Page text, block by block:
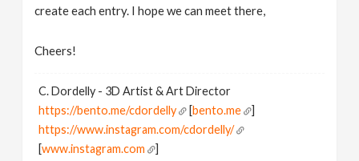
create each entry. I hope we can meet there,
Cheers!
C. Dordelly - 3D Artist & Art Director
https://bento.me/cdordelly
[bento.me
]
https://www.instagram.com/cdordelly/
[www.instagram.com ]